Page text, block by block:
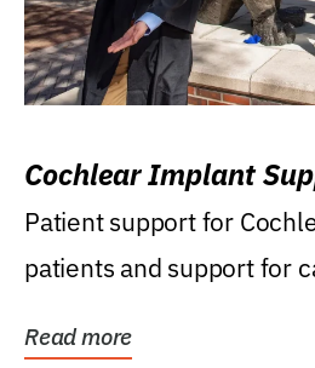
Cochlear Implant
Patient support for
patients and support for
Read more